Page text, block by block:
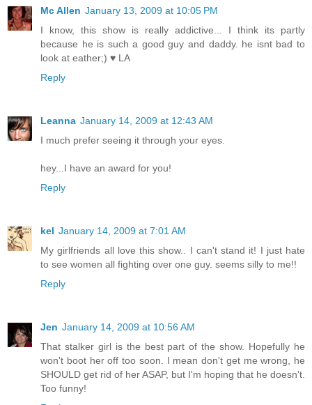
Mc Allen January 13, 2009 at 10:05 PM
I know, this show is really addictive... I think its partly
because he is such a good guy and daddy. he isnt bad to
look at eather;) ♥ LA
Reply
Leanna January 14, 2009 at 12:43 AM
I much prefer seeing it through your eyes.
hey...I have an award for you!
Reply
kel January 14, 2009 at 7:01 AM
My girlfriends all love this show.. I can't stand it! I just hate
to see women all fighting over one guy. seems silly to me!!
Reply
Jen January 14, 2009 at 10:56 AM
That stalker girl is the best part of the show. Hopefully he
won't boot her off too soon. I mean don't get me wrong, he
SHOULD get rid of her ASAP, but I'm hoping that he doesn't.
Too funny!